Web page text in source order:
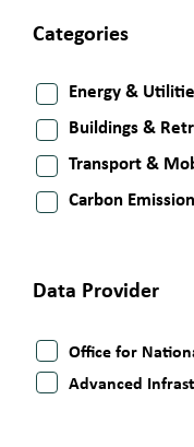
Categories
Energy &
Buildings &
Transport &
Carbon
Data Provider
Office for
Advanced